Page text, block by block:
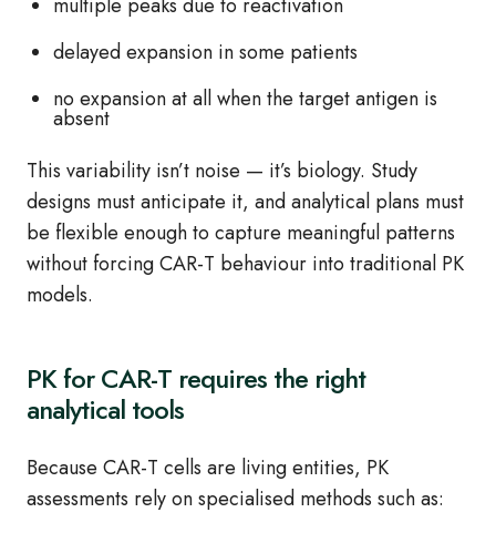
delayed expansion in some patients
no expansion at all when the target antigen is
absent
This variability isn’t noise — it’s biology. Study
designs must anticipate it, and analytical plans must
be flexible enough to capture meaningful patterns
without forcing CAR‑T behaviour into traditional PK
models.
PK for CAR‑T requires the right
analytical tools
Because CAR‑T cells are living entities, PK
assessments rely on specialised methods such as: